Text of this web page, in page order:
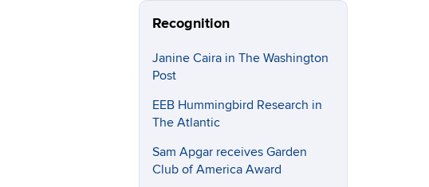
Recognition
Janine Caira in The Washington
Post
EEB Hummingbird Research in
The Atlantic
Sam Apgar receives Garden
Club of America Award